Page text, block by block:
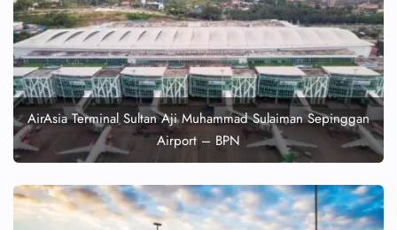
AirAsia Terminal Sultan Aji Muhammad Sulaiman Sepinggan
Airport – BPN